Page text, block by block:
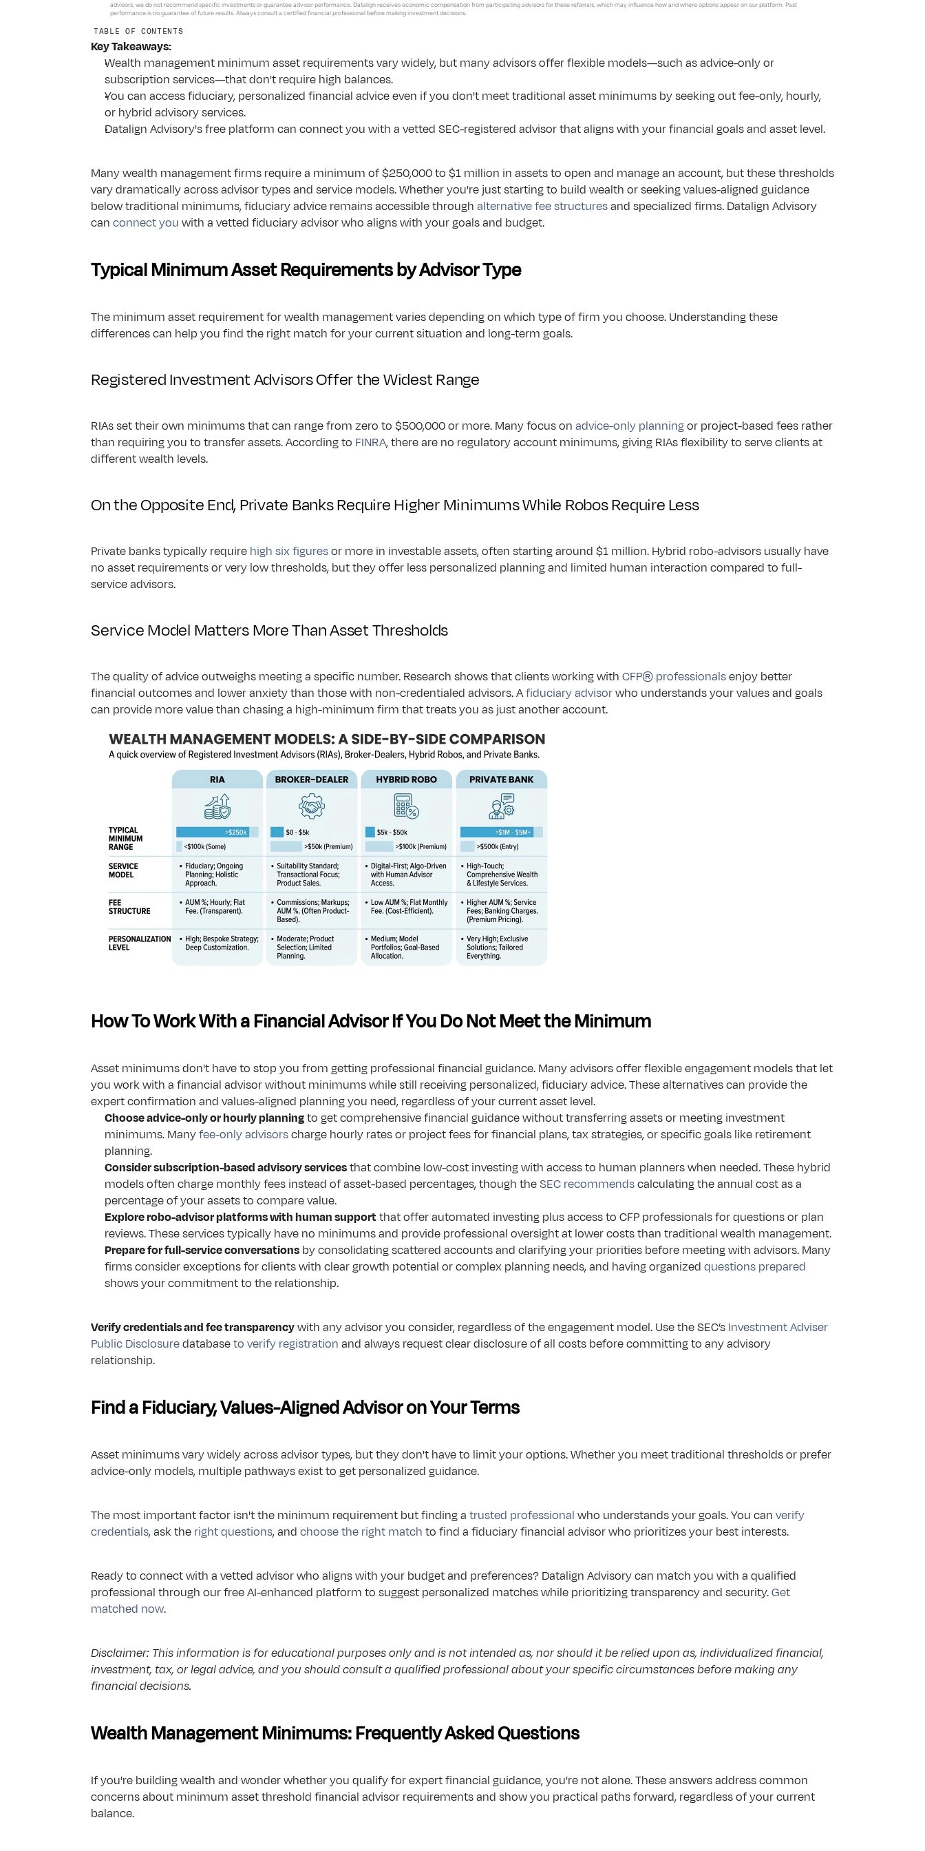
Advisor Insights
Blogs & tools for modern advisory growth in changing markets.
Listen to conversations on finance, AI & the future of technology.
Resources for Tech Employees
Resources for Equity Compensation, RSUs and Vesting schedules
Frequently Asked Questions
Answers to common questions about Datalign & our services.
advisors; we do not recommend specific investments or guarantee advisor performance. Datalign receives economic compensation from participating advisors for these referrals, which may influence how and where options appear on our platform. Past
performance is no guarantee of future results. Always consult a certified financial professional before making investment decisions.
TABLE OF CONTENTS
Key Takeaways:
Wealth management minimum asset requirements vary widely, but many advisors offer flexible models—such as advice-only or
subscription services—that don't require high balances.
You can access fiduciary, personalized financial advice even if you don't meet traditional asset minimums by seeking out fee-only, hourly,
or hybrid advisory services.
Datalign Advisory's free platform can connect you with a vetted SEC-registered advisor that aligns with your financial goals and asset level.
Many wealth management firms require a minimum of $250,000 to $1 million in assets to open and manage an account, but these thresholds
vary dramatically across advisor types and service models. Whether you're just starting to build wealth or seeking values-aligned guidance
below traditional minimums, fiduciary advice remains accessible through alternative fee structures and specialized firms. Datalign Advisory
can connect you with a vetted fiduciary advisor who aligns with your goals and budget.
Typical Minimum Asset Requirements by Advisor Type
The minimum asset requirement for wealth management varies depending on which type of firm you choose. Understanding these
differences can help you find the right match for your current situation and long-term goals.
Registered Investment Advisors Offer the Widest Range
RIAs set their own minimums that can range from zero to $500,000 or more. Many focus on advice-only planning or project-based fees rather
than requiring you to transfer assets. According to FINRA, there are no regulatory account minimums, giving RIAs flexibility to serve clients at
different wealth levels.
On the Opposite End, Private Banks Require Higher Minimums While Robos Require Less
Private banks typically require high six figures or more in investable assets, often starting around $1 million. Hybrid robo-advisors usually have
no asset requirements or very low thresholds, but they offer less personalized planning and limited human interaction compared to full-
service advisors.
Service Model Matters More Than Asset Thresholds
The quality of advice outweighs meeting a specific number. Research shows that clients working with CFP® professionals enjoy better
financial outcomes and lower anxiety than those with non-credentialed advisors. A fiduciary advisor who understands your values and goals
can provide more value than chasing a high-minimum firm that treats you as just another account.
How To Work With a Financial Advisor If You Do Not Meet the Minimum
Asset minimums don't have to stop you from getting professional financial guidance. Many advisors offer flexible engagement models that let
you work with a financial advisor without minimums while still receiving personalized, fiduciary advice. These alternatives can provide the
expert confirmation and values-aligned planning you need, regardless of your current asset level.
Choose advice-only or hourly planning to get comprehensive financial guidance without transferring assets or meeting investment
minimums. Many fee-only advisors charge hourly rates or project fees for financial plans, tax strategies, or specific goals like retirement
planning.
Consider subscription-based advisory services that combine low-cost investing with access to human planners when needed. These hybrid
models often charge monthly fees instead of asset-based percentages, though the SEC recommends calculating the annual cost as a
percentage of your assets to compare value.
Explore robo-advisor platforms with human support that offer automated investing plus access to CFP professionals for questions or plan
reviews. These services typically have no minimums and provide professional oversight at lower costs than traditional wealth management.
Prepare for full-service conversations by consolidating scattered accounts and clarifying your priorities before meeting with advisors. Many
firms consider exceptions for clients with clear growth potential or complex planning needs, and having organized questions prepared
shows your commitment to the relationship.
Verify credentials and fee transparency with any advisor you consider, regardless of the engagement model. Use the SEC’s Investment Adviser
Public Disclosure database to verify registration and always request clear disclosure of all costs before committing to any advisory
relationship.
Find a Fiduciary, Values-Aligned Advisor on Your Terms
Asset minimums vary widely across advisor types, but they don't have to limit your options. Whether you meet traditional thresholds or prefer
advice-only models, multiple pathways exist to get personalized guidance.
The most important factor isn't the minimum requirement but finding a trusted professional who understands your goals. You can verify
credentials, ask the right questions, and choose the right match to find a fiduciary financial advisor who prioritizes your best interests.
Ready to connect with a vetted advisor who aligns with your budget and preferences? Datalign Advisory can match you with a qualified
professional through our free AI-enhanced platform to suggest personalized matches while prioritizing transparency and security. Get
matched now.
Disclaimer: This information is for educational purposes only and is not intended as, nor should it be relied upon as, individualized financial,
investment, tax, or legal advice, and you should consult a qualified professional about your specific circumstances before making any
financial decisions.
Wealth Management Minimums: Frequently Asked Questions
If you're building wealth and wonder whether you qualify for expert financial guidance, you're not alone. These answers address common
concerns about minimum asset threshold financial advisor requirements and show you practical paths forward, regardless of your current
balance.